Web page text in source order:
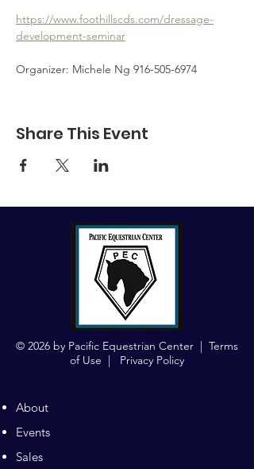
https://www.foothillscds.com/dressage-
development-seminar
Organizer: Michele Ng 916-505-6974
Share This Event
© 2026 by Pacific Equestrian Center | Terms
of Use | Privacy Policy
About
Events
Sales